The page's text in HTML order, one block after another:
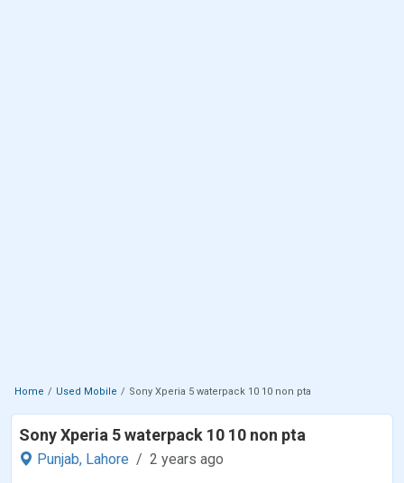
Home Used Mobile Sony Xperia 5 waterpack 10 10 non pta
Sony Xperia 5 waterpack 10 10 non pta
Punjab, Lahore 2 years ago